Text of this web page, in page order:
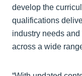
develop the
qualifications
industry needs
across a wide